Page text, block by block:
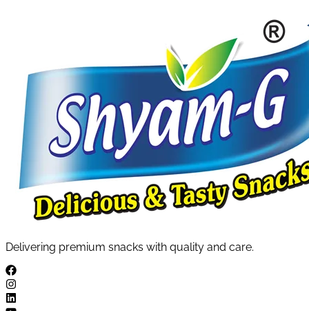
Delivering premium snacks with quality and care.